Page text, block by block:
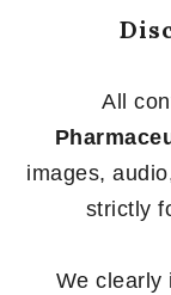
All
images,
strictly
We clearly